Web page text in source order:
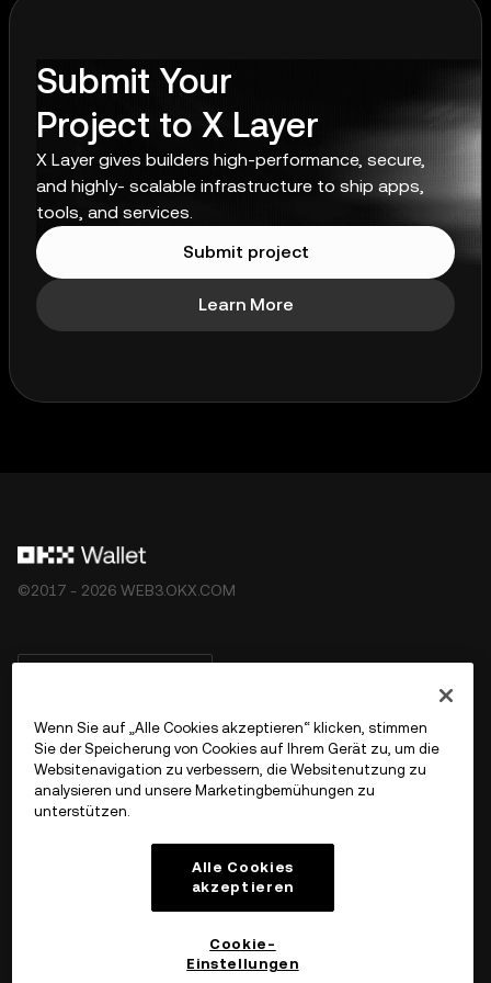
Submit Your
Project to X Layer
X Layer gives builders high-performance, secure,
and highly- scalable infrastructure to ship apps,
tools, and services.
Submit project
Learn More
©2017 - 2026 WEB3.OKX.COM
Mehr über OKX Web3
Wenn Sie auf „Alle Cookies akzeptieren“ klicken, stimmen
Sie der Speicherung von Cookies auf Ihrem Gerät zu, um die
Websitenavigation zu verbessern, die Websitenutzung zu
analysieren und unsere Marketingbemühungen zu
unterstützen.
Alle Cookies
akzeptieren
Cookie-
Einstellungen